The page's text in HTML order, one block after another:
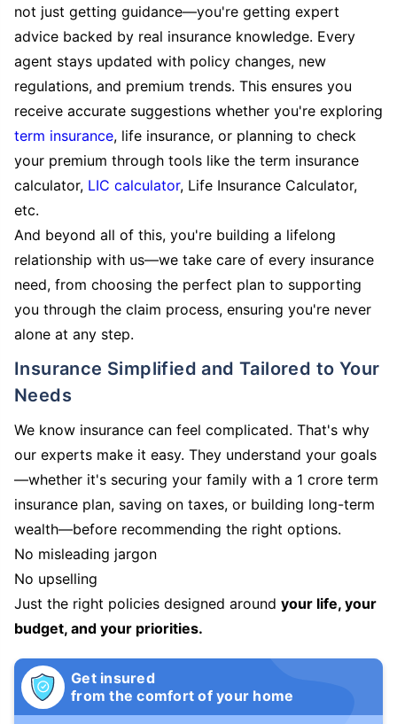
not just getting guidance—you're getting expert
advice backed by real insurance knowledge. Every
agent stays updated with policy changes, new
regulations, and premium trends. This ensures you
receive accurate suggestions whether you're exploring
term insurance, life insurance, or planning to check
your premium through tools like the term insurance
calculator, LIC calculator, Life Insurance Calculator,
etc.
And beyond all of this, you're building a lifelong
relationship with us—we take care of every insurance
need, from choosing the perfect plan to supporting
you through the claim process, ensuring you're never
alone at any step.
Insurance Simplified and Tailored to Your
Needs
We know insurance can feel complicated. That's why
our experts make it easy. They understand your goals
—whether it's securing your family with a 1 crore term
insurance plan, saving on taxes, or building long-term
wealth—before recommending the right options.
No misleading jargon
No upselling
Just the right policies designed around your life, your
budget, and your priorities.
Get insured
from the comfort of your home